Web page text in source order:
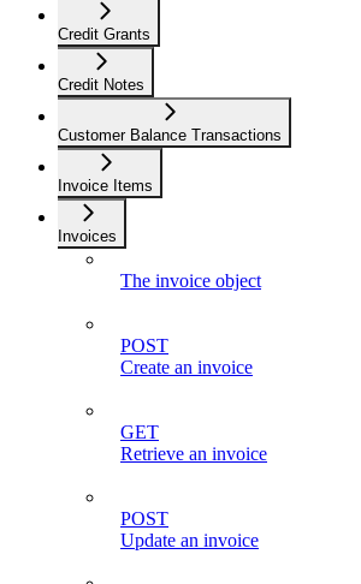
Credit Grants
Credit Notes
Customer Balance Transactions
Invoice Items
Invoices
The invoice object
POST
Create an invoice
GET
Retrieve an invoice
POST
Update an invoice